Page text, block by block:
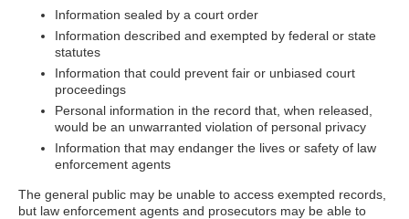
Information sealed by a court order
Information described and exempted by federal or state
statutes
Information that could prevent fair or unbiased court
proceedings
Personal information in the record that, when released,
would be an unwarranted violation of personal privacy
Information that may endanger the lives or safety of law
enforcement agents
The general public may be unable to access exempted records,
but law enforcement agents and prosecutors may be able to